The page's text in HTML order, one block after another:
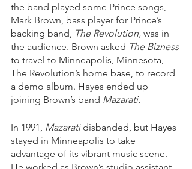
the band played some Prince songs,
Mark Brown, bass player for Prince’s
backing band,
The Revolution, was in
the audience. Brown asked The Bizness
to travel to Minneapolis, Minnesota,
The Revolution’s home base, to record
a demo album. Hayes ended up
joining Brown’s band Mazarati.
In 1991, Mazarati disbanded, but Hayes
stayed in Minneapolis to take
advantage of its vibrant music scene.